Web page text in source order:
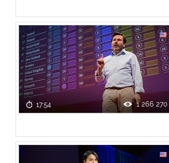
17:54 1 266 270